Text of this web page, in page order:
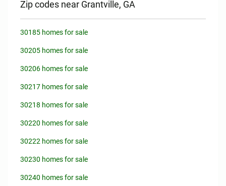
Zip codes near Grantville, GA
30185 homes for sale
30205 homes for sale
30206 homes for sale
30217 homes for sale
30218 homes for sale
30220 homes for sale
30222 homes for sale
30230 homes for sale
30240 homes for sale